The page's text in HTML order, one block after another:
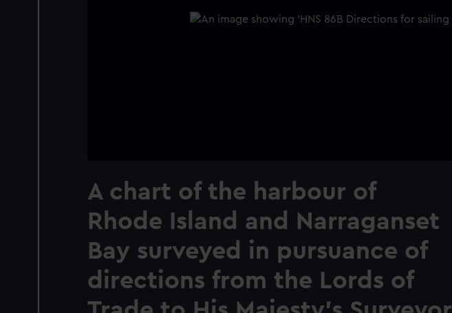
A chart of the harbour of
Rhode Island and Narraganset
Bay surveyed in pursuance of
directions from the Lords of